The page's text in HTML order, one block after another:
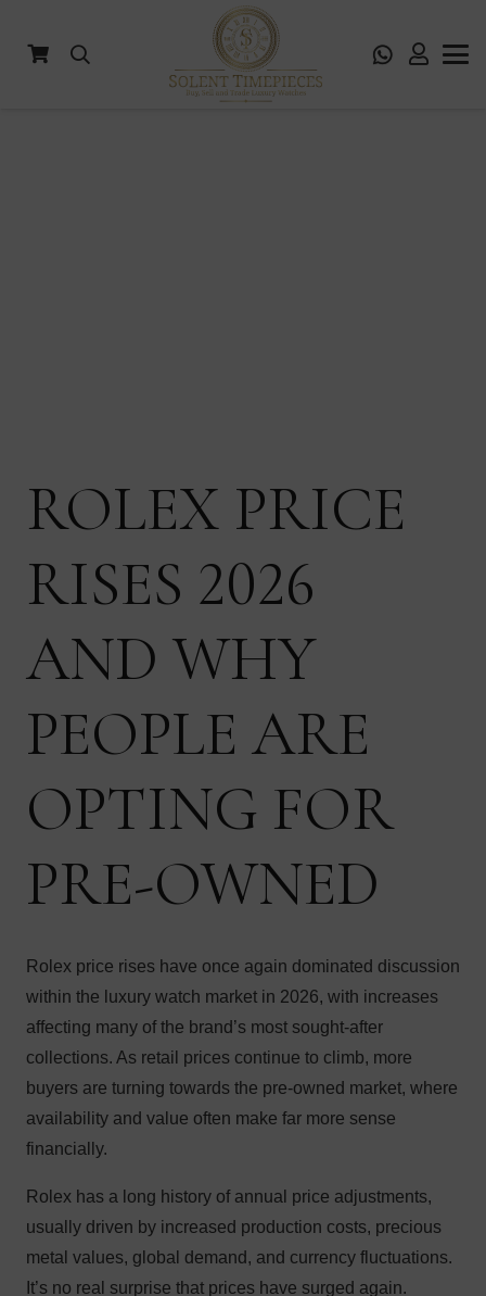
ROLEX PRICE
RISES 2026
AND WHY
PEOPLE ARE
OPTING FOR
PRE-OWNED
Rolex price rises have once again dominated discussion
within the luxury watch market in 2026, with increases
affecting many of the brand’s most sought-after
collections. As retail prices continue to climb, more
buyers are turning towards the pre-owned market, where
availability and value often make far more sense
financially.
Rolex has a long history of annual price adjustments,
usually driven by increased production costs, precious
metal values, global demand, and currency fluctuations.
It’s no real surprise that prices have surged again.